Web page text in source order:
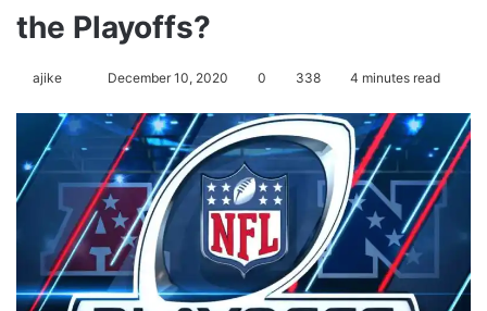
the Playoffs?
ajike
l
o
w
o
n
X
December 10, 2020 0 338 4 minutes read